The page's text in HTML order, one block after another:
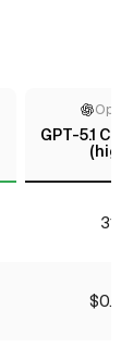
GPT-5.1
(high)
31*
$0.42